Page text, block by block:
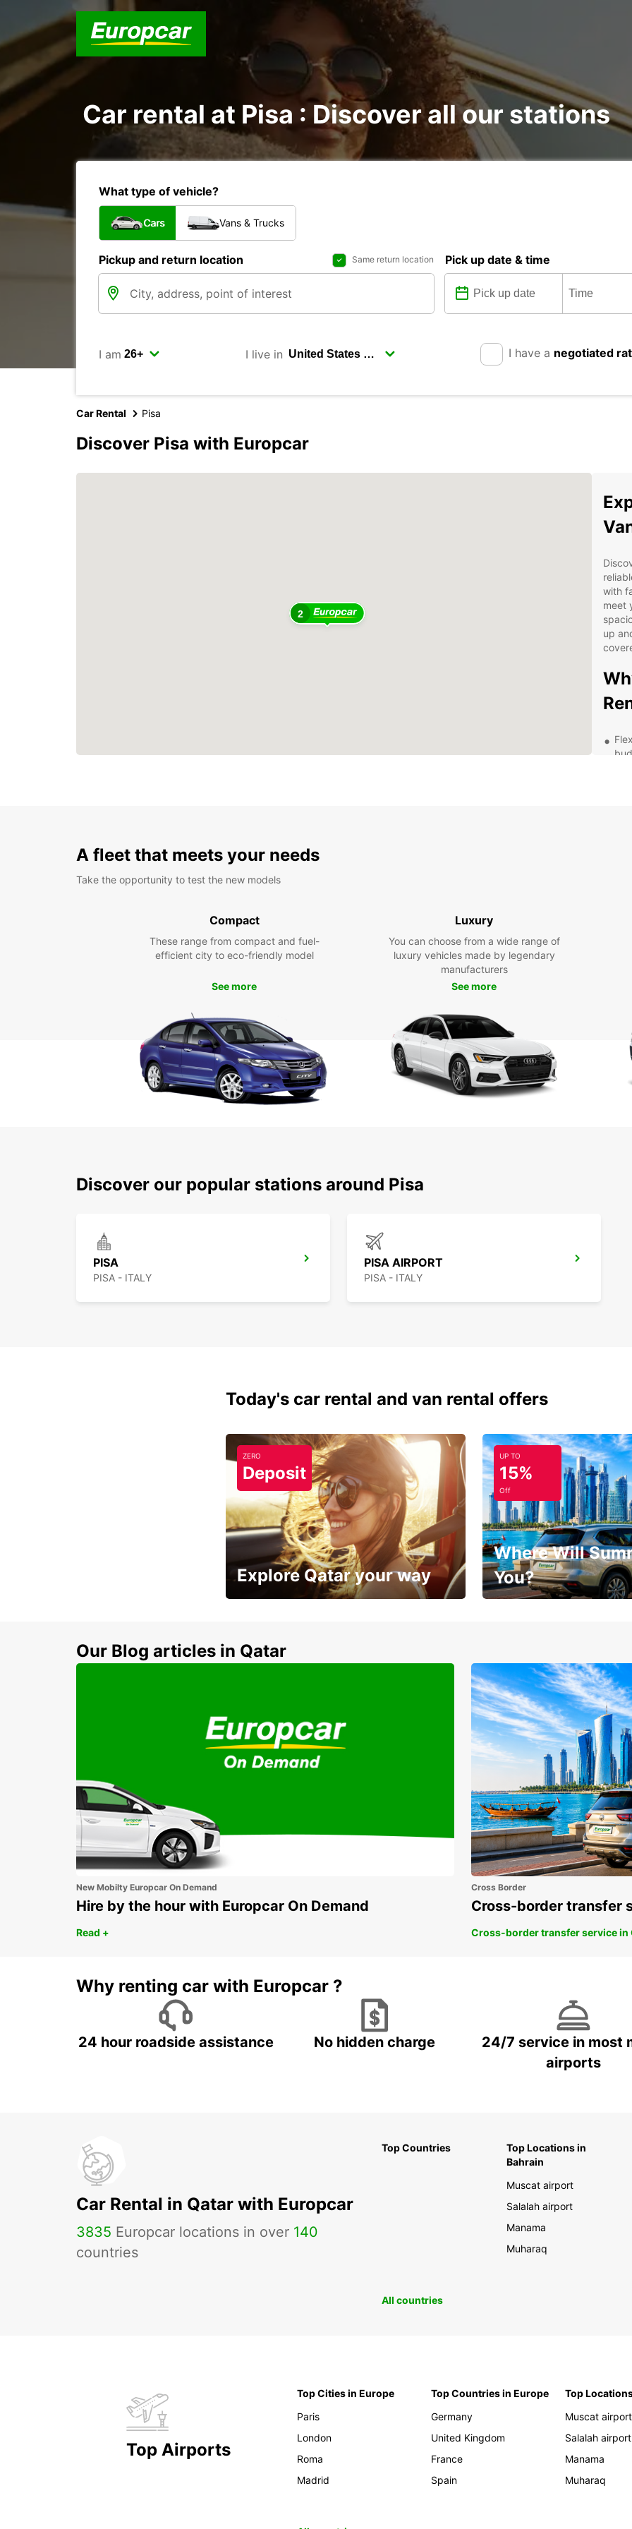
Car rental at Pisa : Discover all our stations
What type of vehicle?
Cars Vans & Trucks
Pickup and return location Same return location Pick up date & time
I am I live in I have a negotiated
Car Rental Pisa
Discover Pisa with Europcar
2
with
meet
up
A fleet that meets your needs
Take the opportunity to test the new models
Compact
These range from compact and fuel-
efficient city to eco-friendly model
See more
Luxury
You can choose from a wide range of
luxury vehicles made by legendary
manufacturers
See more
Discover our popular stations around Pisa
PISA
PISA - ITALY
PISA AIRPORT
PISA - ITALY
Today's car rental and van rental offers
ZERO
Deposit
Explore Qatar your way
UP TO
15%
Off
Where Will
You?
Our Blog articles in Qatar
New Mobilty Europcar On Demand
Hire by the hour with Europcar On Demand
Read +
Cross Border
Cross-border transfer
Cross-border transfer service in
Why renting car with Europcar ?
24 hour roadside assistance No hidden charge
24/7 service in most
airports
Car Rental in Qatar with Europcar
3835 Europcar locations in over 140
countries
Top Countries
Top Locations in
Bahrain
Muscat airport
Salalah airport
Manama
Muharaq
All countries
Top Airports
Top Cities in Europe
Paris
London
Roma
Madrid
Top Countries in Europe
Germany
United Kingdom
France
Spain
Top
Muscat airport
Salalah airport
Manama
Muharaq